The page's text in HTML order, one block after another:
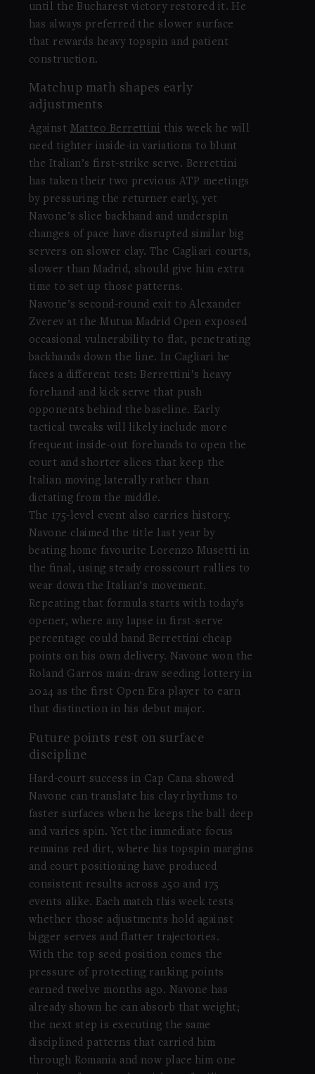
until the Bucharest victory restored it. He
has always preferred the slower surface
that rewards heavy topspin and patient
construction.
Matchup math shapes early
adjustments
Against Matteo Berrettini this week he will
need tighter inside-in variations to blunt
the Italian’s first-strike serve. Berrettini
has taken their two previous ATP meetings
by pressuring the returner early, yet
Navone’s slice backhand and underspin
changes of pace have disrupted similar big
servers on slower clay. The Cagliari courts,
slower than Madrid, should give him extra
time to set up those patterns.
Navone’s second-round exit to Alexander
Zverev at the Mutua Madrid Open exposed
occasional vulnerability to flat, penetrating
backhands down the line. In Cagliari he
faces a different test: Berrettini’s heavy
forehand and kick serve that push
opponents behind the baseline. Early
tactical tweaks will likely include more
frequent inside-out forehands to open the
court and shorter slices that keep the
Italian moving laterally rather than
dictating from the middle.
The 175-level event also carries history.
Navone claimed the title last year by
beating home favourite Lorenzo Musetti in
the final, using steady crosscourt rallies to
wear down the Italian’s movement.
Repeating that formula starts with today’s
opener, where any lapse in first-serve
percentage could hand Berrettini cheap
points on his own delivery. Navone won the
Roland Garros main-draw seeding lottery in
2024 as the first Open Era player to earn
that distinction in his debut major.
Future points rest on surface
discipline
Hard-court success in Cap Cana showed
Navone can translate his clay rhythms to
faster surfaces when he keeps the ball deep
and varies spin. Yet the immediate focus
remains red dirt, where his topspin margins
and court positioning have produced
consistent results across 250 and 175
events alike. Each match this week tests
whether those adjustments hold against
bigger serves and flatter trajectories.
With the top seed position comes the
pressure of protecting ranking points
earned twelve months ago. Navone has
already shown he can absorb that weight;
the next step is executing the same
disciplined patterns that carried him
through Romania and now place him one